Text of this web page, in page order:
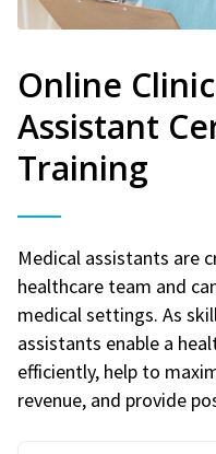
Online
Assistant
Training
Medical assistants are
healthcare team and
medical settings. As
assistants enable a
efficiently, help to
revenue, and provide